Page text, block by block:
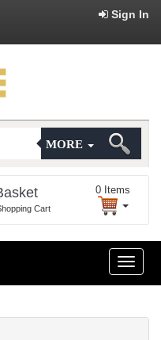
Sign In
MORE
Cart
0 Items
Toggle